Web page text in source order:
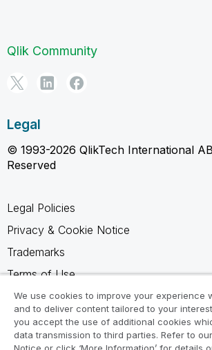
Qlik Community
Legal
© 1993-2026 QlikTech International
Reserved
Legal Policies
Privacy & Cookie Notice
Trademarks
Terms of Use
Legal Agreements
Product Terms
Do not share my info
We use cookies to improve your experience
and to deliver content tailored to your
you accept the use of additional cookies
data transmission to third parties. Refer to